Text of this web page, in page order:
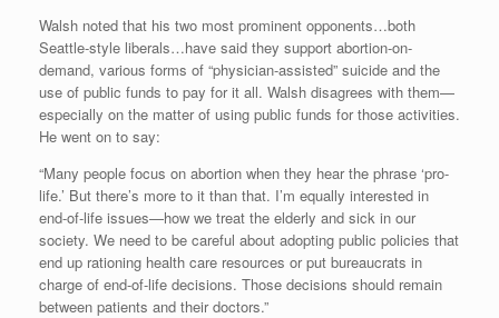
Walsh noted that his two most prominent opponents…both
Seattle-style liberals…have said they support abortion-on-
demand, various forms of “physician-assisted” suicide and the
use of public funds to pay for it all. Walsh disagrees with them—
especially on the matter of using public funds for those activities.
He went on to say:
“Many people focus on abortion when they hear the phrase ‘pro-
life.’ But there’s more to it than that. I’m equally interested in
end-of-life issues—how we treat the elderly and sick in our
society. We need to be careful about adopting public policies that
end up rationing health care resources or put bureaucrats in
charge of end-of-life decisions. Those decisions should remain
between patients and their doctors.”